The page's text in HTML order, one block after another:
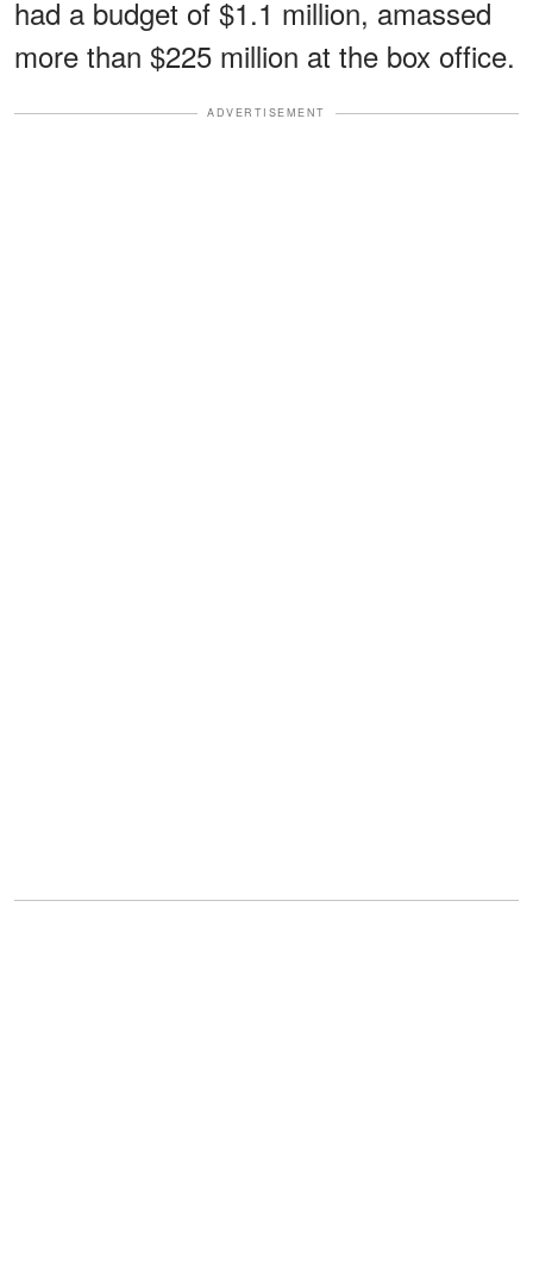
had a budget of $1.1 million, amassed
more than $225 million at the box office.
ADVERTISEMENT